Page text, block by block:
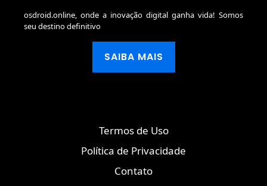
osdroid.online, onde a inovação digital ganha vida! Somos
seu destino definitivo
SAIBA MAIS
Termos de Uso
Política de Privacidade
Contato